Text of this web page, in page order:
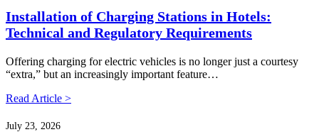
Installation of Charging Stations in Hotels:
Technical and Regulatory Requirements
Offering charging for electric vehicles is no longer just a courtesy
“extra,” but an increasingly important feature…
Read Article >
July 23, 2026